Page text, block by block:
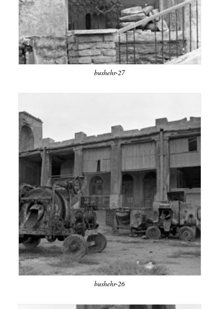
bushehr-27
bushehr-26